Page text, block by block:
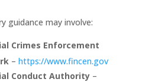
guidance may involve:
Crimes Enforcement
– https://www.fincen.gov
Conduct Authority–